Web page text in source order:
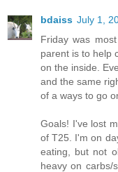
bdaiss July 1,
Friday was
parent is to help
on the inside.
and the same
of a ways to go
Goals! I've lost
of T25. I'm on
eating, but not
heavy on carbs/